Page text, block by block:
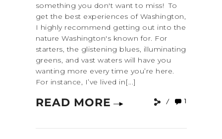
something you don't want to miss! To
get the best experiences of Washington,
I highly recommend getting out into the
nature Washington's known for. For
starters, the glistening blues, illuminating
greens, and vast waters will have you
wanting more every time you’re here.
For instance, I’ve lived in[...]
READ MORE 1